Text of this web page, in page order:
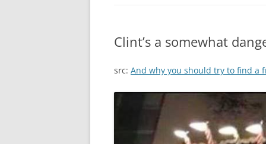
HEATSTICKS
Clint’s a somewhat
src: And why you should try to find a